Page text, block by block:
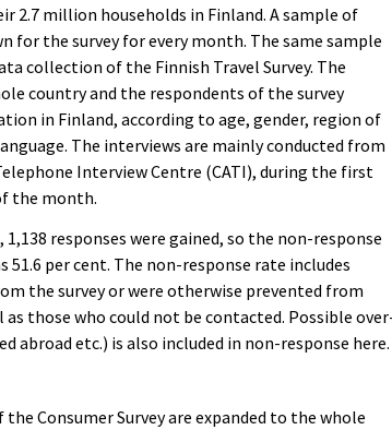
2.7 million households in Finland. A sample of
for the survey for every month. The same sample
collection of the Finnish Travel Survey. The
country and the respondents of the survey
in Finland, according to age, gender, region of
The interviews are mainly conducted from
Interview Centre (CATI), during the first
the month.
1,138 responses were gained, so the non-response
51.6 per cent. The non-response rate includes
the survey or were otherwise prevented from
those who could not be contacted. Possible
abroad etc.) is also included in non-response here.
Consumer Survey are expanded to the whole